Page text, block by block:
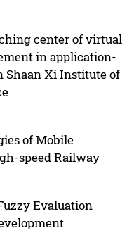
center of virtual
in application-
Shaan Xi Institute of
of Mobile
speed Railway
Evaluation